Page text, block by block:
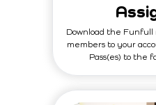
Download the Funfull
members to your
Pass(es) to the